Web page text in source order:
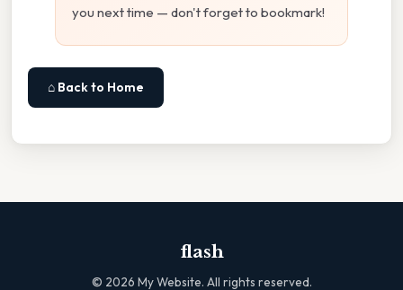
you next time — don't forget to bookmark!
⌂ Back to Home
flash
© 2026 My Website. All rights reserved.